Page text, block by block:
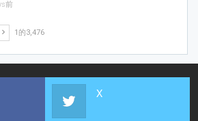
前
1的3,476
X